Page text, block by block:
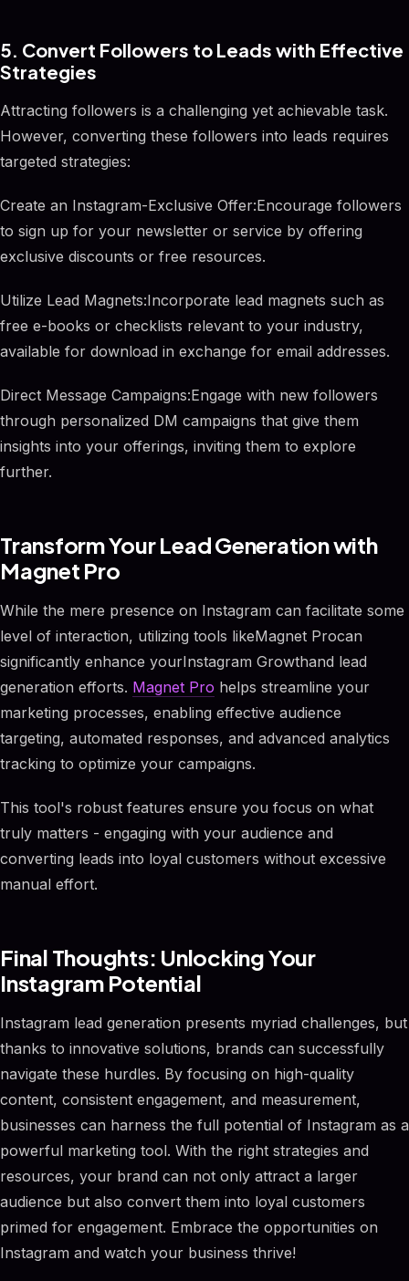
5. Convert Followers to Leads with Effective
Strategies
Attracting followers is a challenging yet achievable task.
However, converting these followers into leads requires
targeted strategies:
Create an Instagram-Exclusive Offer:Encourage followers
to sign up for your newsletter or service by offering
exclusive discounts or free resources.
Utilize Lead Magnets:Incorporate lead magnets such as
free e-books or checklists relevant to your industry,
available for download in exchange for email addresses.
Direct Message Campaigns:Engage with new followers
through personalized DM campaigns that give them
insights into your offerings, inviting them to explore
further.
Transform Your Lead Generation with
Magnet Pro
While the mere presence on Instagram can facilitate some
level of interaction, utilizing tools likeMagnet Procan
significantly enhance yourInstagram Growthand lead
generation efforts. Magnet Pro helps streamline your
marketing processes, enabling effective audience
targeting, automated responses, and advanced analytics
tracking to optimize your campaigns.
This tool's robust features ensure you focus on what
truly matters - engaging with your audience and
converting leads into loyal customers without excessive
manual effort.
Final Thoughts: Unlocking Your
Instagram Potential
Instagram lead generation presents myriad challenges, but
thanks to innovative solutions, brands can successfully
navigate these hurdles. By focusing on high-quality
content, consistent engagement, and measurement,
businesses can harness the full potential of Instagram as a
powerful marketing tool. With the right strategies and
resources, your brand can not only attract a larger
audience but also convert them into loyal customers
primed for engagement. Embrace the opportunities on
Instagram and watch your business thrive!